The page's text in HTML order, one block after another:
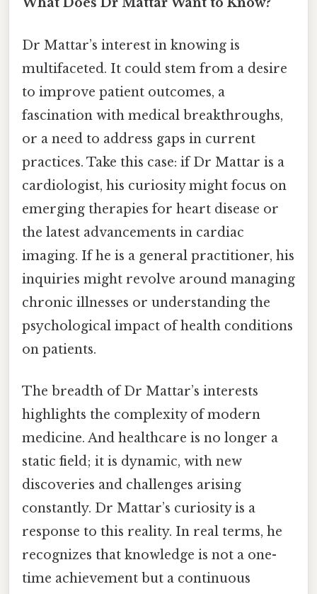
Dr Mattar’s interest in knowing is
multifaceted. It could stem from a desire
to improve patient outcomes, a
fascination with medical breakthroughs,
or a need to address gaps in current
practices. Take this case: if Dr Mattar is a
cardiologist, his curiosity might focus on
emerging therapies for heart disease or
the latest advancements in cardiac
imaging. If he is a general practitioner, his
inquiries might revolve around managing
chronic illnesses or understanding the
psychological impact of health conditions
on patients.
The breadth of Dr Mattar’s interests
highlights the complexity of modern
medicine. And healthcare is no longer a
static field; it is dynamic, with new
discoveries and challenges arising
constantly. Dr Mattar’s curiosity is a
response to this reality. In real terms, he
recognizes that knowledge is not a one-
time achievement but a continuous